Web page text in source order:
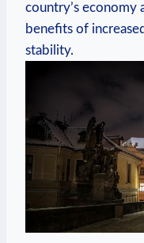
country’s economy
benefits of
stability.